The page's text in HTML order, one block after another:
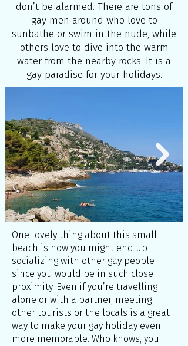
don’t be alarmed. There are tons of
gay men around who love to
sunbathe or swim in the nude, while
others love to dive into the warm
water from the nearby rocks. It is a
gay paradise for your holidays.
One lovely thing about this small
beach is how you might end up
socializing with other gay people
since you would be in such close
proximity. Even if you’re travelling
alone or with a partner, meeting
other tourists or the locals is a great
way to make your gay holiday even
more memorable. Who knows, you